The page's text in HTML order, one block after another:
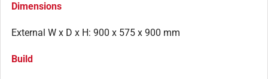
Dimensions
External W x D x H: 900 x 575 x 900 mm
Build